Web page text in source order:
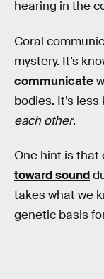
hearing in the
Coral
mystery. It’s
communicate
bodies. It’s
each other.
One hint is that
toward sound
takes what we
genetic basis